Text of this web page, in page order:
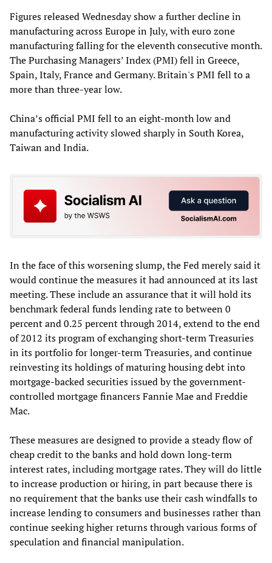
Figures released Wednesday show a further decline in
manufacturing across Europe in July, with euro zone
manufacturing falling for the eleventh consecutive month.
The Purchasing Managers’ Index (PMI) fell in Greece,
Spain, Italy, France and Germany. Britain's PMI fell to a
more than three-year low.
China’s official PMI fell to an eight-month low and
manufacturing activity slowed sharply in South Korea,
Taiwan and India.
In the face of this worsening slump, the Fed merely said it
would continue the measures it had announced at its last
meeting. These include an assurance that it will hold its
benchmark federal funds lending rate to between 0
percent and 0.25 percent through 2014, extend to the end
of 2012 its program of exchanging short-term Treasuries
in its portfolio for longer-term Treasuries, and continue
reinvesting its holdings of maturing housing debt into
mortgage-backed securities issued by the government-
controlled mortgage financers Fannie Mae and Freddie
Mac.
These measures are designed to provide a steady flow of
cheap credit to the banks and hold down long-term
interest rates, including mortgage rates. They will do little
to increase production or hiring, in part because there is
no requirement that the banks use their cash windfalls to
increase lending to consumers and businesses rather than
continue seeking higher returns through various forms of
speculation and financial manipulation.